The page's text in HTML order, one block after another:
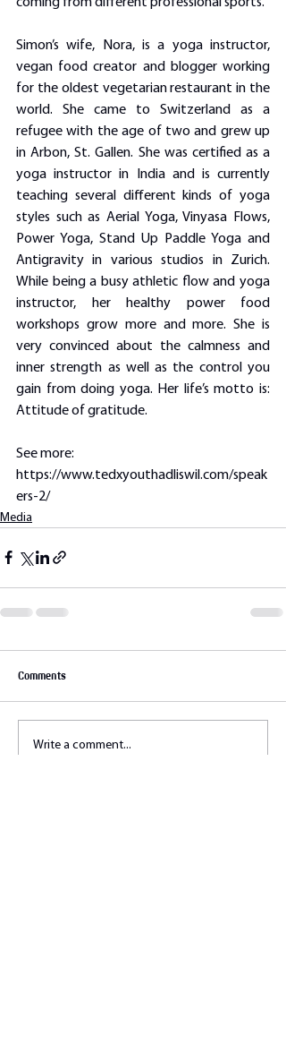
Simon’s wife, Nora, is a yoga instructor,
vegan food creator and blogger working
for the oldest vegetarian restaurant in the
world. She came to Switzerland as a
refugee with the age of two and grew up
in Arbon, St. Gallen. She was certified as a
yoga instructor in India and is currently
teaching several different kinds of yoga
styles such as Aerial Yoga, Vinyasa Flows,
Power Yoga, Stand Up Paddle Yoga and
Antigravity in various studios in Zurich.
While being a busy athletic flow and yoga
instructor, her healthy power food
workshops grow more and more. She is
very convinced about the calmness and
inner strength as well as the control you
gain from doing yoga. Her life’s motto is:
Attitude of gratitude.
See more:
https://www.tedxyouthadliswil.com/speak
ers-2/
Media
Comments
Write a comment...